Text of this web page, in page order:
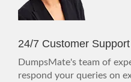
24/7 Customer Support
DumpsMate's team of
respond your queries on